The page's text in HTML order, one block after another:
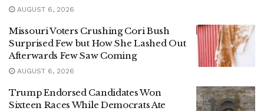
AUGUST 6, 2026
Missouri Voters Crushing Cori Bush
Surprised Few but How She Lashed Out
Afterwards Few Saw Coming
AUGUST 6, 2026
Trump Endorsed Candidates Won
Sixteen Races While Democrats Ate